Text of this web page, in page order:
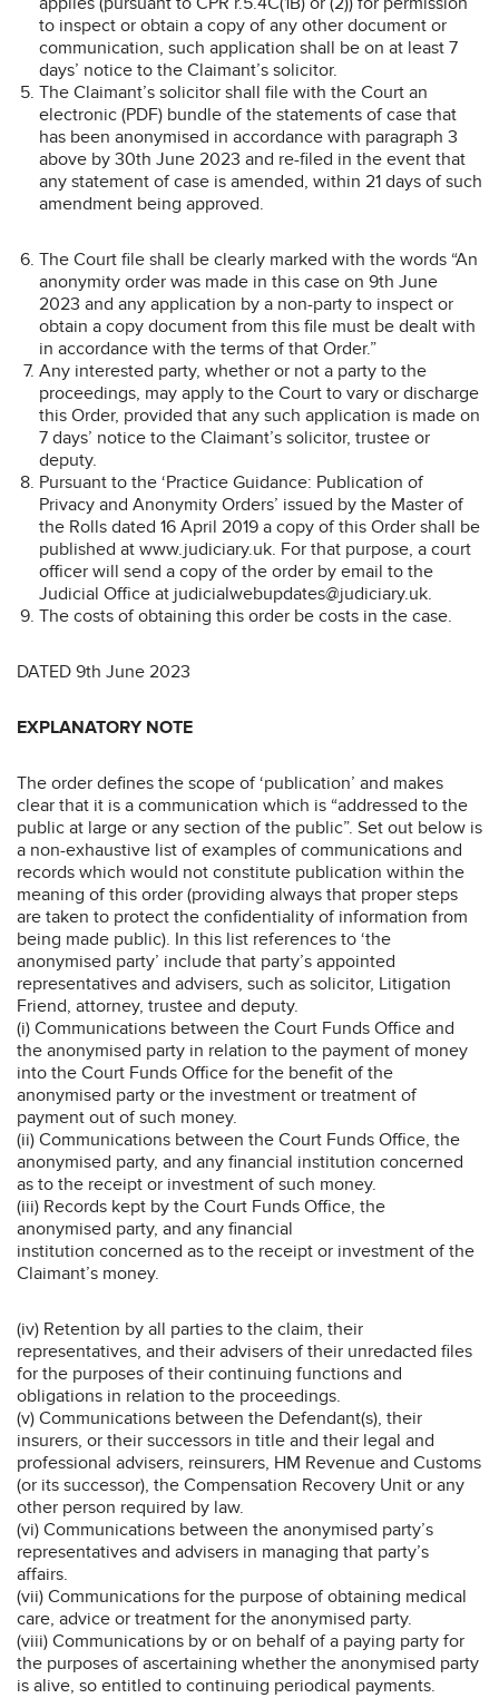
to inspect or obtain a copy of any other document or
communication, such application shall be on at least 7
days’ notice to the Claimant’s solicitor.
The Claimant’s solicitor shall file with the Court an
electronic (PDF) bundle of the statements of case that
has been anonymised in accordance with paragraph 3
above by 30th June 2023 and re-filed in the event that
any statement of case is amended, within 21 days of such
amendment being approved.
The Court file shall be clearly marked with the words “An
anonymity order was made in this case on 9th June
2023 and any application by a non-party to inspect or
obtain a copy document from this file must be dealt with
in accordance with the terms of that Order.”
Any interested party, whether or not a party to the
proceedings, may apply to the Court to vary or discharge
this Order, provided that any such application is made on
7 days’ notice to the Claimant’s solicitor, trustee or
deputy.
Pursuant to the ‘Practice Guidance: Publication of
Privacy and Anonymity Orders’ issued by the Master of
the Rolls dated 16 April 2019 a copy of this Order shall be
published at www.judiciary.uk. For that purpose, a court
officer will send a copy of the order by email to the
Judicial Office at judicialwebupdates@judiciary.uk.
The costs of obtaining this order be costs in the case.
DATED 9th June 2023
EXPLANATORY NOTE
The order defines the scope of ‘publication’ and makes
clear that it is a communication which is “addressed to the
public at large or any section of the public”. Set out below is
a non-exhaustive list of examples of communications and
records which would not constitute publication within the
meaning of this order (providing always that proper steps
are taken to protect the confidentiality of information from
being made public). In this list references to ‘the
anonymised party’ include that party’s appointed
representatives and advisers, such as solicitor, Litigation
Friend, attorney, trustee and deputy.
(i) Communications between the Court Funds Office and
the anonymised party in relation to the payment of money
into the Court Funds Office for the benefit of the
anonymised party or the investment or treatment of
payment out of such money.
(ii) Communications between the Court Funds Office, the
anonymised party, and any financial institution concerned
as to the receipt or investment of such money.
(iii) Records kept by the Court Funds Office, the
anonymised party, and any financial
institution concerned as to the receipt or investment of the
Claimant’s money.
(iv) Retention by all parties to the claim, their
representatives, and their advisers of their unredacted files
for the purposes of their continuing functions and
obligations in relation to the proceedings.
(v) Communications between the Defendant(s), their
insurers, or their successors in title and their legal and
professional advisers, reinsurers, HM Revenue and Customs
(or its successor), the Compensation Recovery Unit or any
other person required by law.
(vi) Communications between the anonymised party’s
representatives and advisers in managing that party’s
affairs.
(vii) Communications for the purpose of obtaining medical
care, advice or treatment for the anonymised party.
(viii) Communications by or on behalf of a paying party for
the purposes of ascertaining whether the anonymised party
is alive, so entitled to continuing periodical payments.